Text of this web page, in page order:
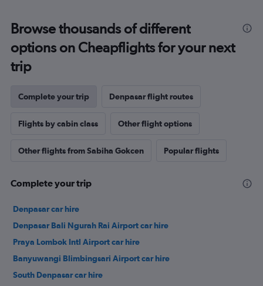
Browse thousands of different
options on Cheapflights for your next
trip
Complete your trip Denpasar flight routes
Flights by cabin class Other flight options
Other flights from Sabiha Gokcen Popular flights
Complete your trip
Denpasar car hire
Denpasar Bali Ngurah Rai Airport car hire
Praya Lombok Intl Airport car hire
Banyuwangi Blimbingsari Airport car hire
South Denpasar car hire